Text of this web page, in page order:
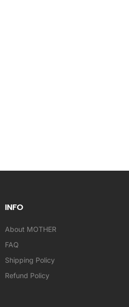
INFO
About MOTHER
FAQ
Shipping Policy
Refund Policy